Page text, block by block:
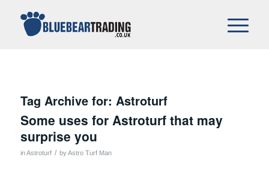
Tag Archive for: Astroturf
Some uses for Astroturf that may
surprise you
inAstroturf / byAstro Turf Man